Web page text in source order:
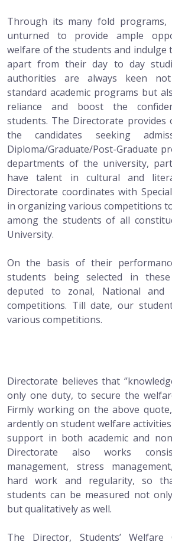
Through its many fold programs,
unturned to provide ample
welfare of the students and indulge
apart from their day to day
authorities are always keen
standard academic programs but
reliance and boost the
students. The Directorate
the candidates seeking
Diploma/Graduate/Post-Graduate
departments of the university,
have talent in cultural and
Directorate coordinates with
in organizing various competitions
among the students of all
University.
On the basis of their
students being selected in
deputed to zonal, National and
competitions. Till date, our
various competitions.
Directorate believes that
only one duty, to secure the
Firmly working on the above
ardently on student welfare
support in both academic and
Directorate also works
management, stress
hard work and regularity, so
students can be measured not
but qualitatively as well.
The Director, Students’